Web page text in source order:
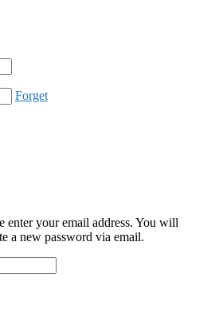
Forget
enter your email address. You will
a new password via email.